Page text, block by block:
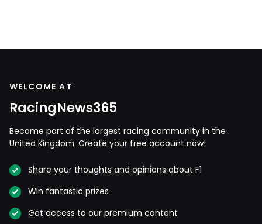
WELCOME AT
RacingNews365
Become part of the largest racing community in the
United Kingdom. Create your free account now!
Share your thoughts and opinions about F1
Win fantastic prizes
Get access to our premium content